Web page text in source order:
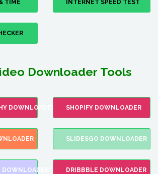
TIME INTERNET SPEED TEST
Downloader Tools
DOWNLOADER SHOPIFY DOWNLOADER
SLIDESGO DOWNLOADER
DRIBBBLE DOWNLOADER